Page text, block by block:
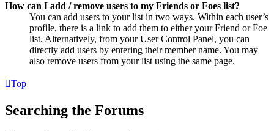
How can I add / remove users to my Friends or Foes list?
You can add users to your list in two ways. Within each user’s
profile, there is a link to add them to either your Friend or Foe
list. Alternatively, from your User Control Panel, you can
directly add users by entering their member name. You may
also remove users from your list using the same page.
Top
Searching the Forums